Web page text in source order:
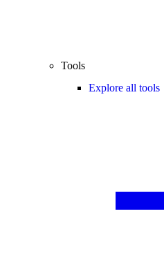
Tools
Explore all tools